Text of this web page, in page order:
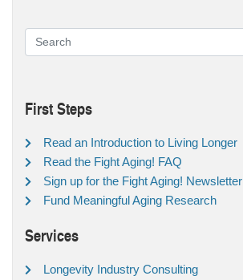
First Steps
Read an Introduction to Living Longer
Read the Fight Aging! FAQ
Sign up for the Fight Aging! Newsletter
Fund Meaningful Aging Research
Services
Longevity Industry Consulting